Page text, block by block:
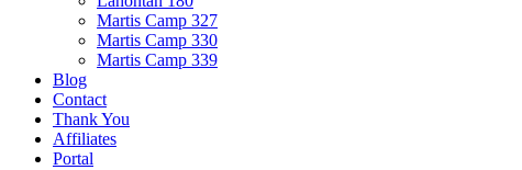
Martis Camp 327
Martis Camp 330
Martis Camp 339
Blog
Contact
Thank You
Affiliates
Portal